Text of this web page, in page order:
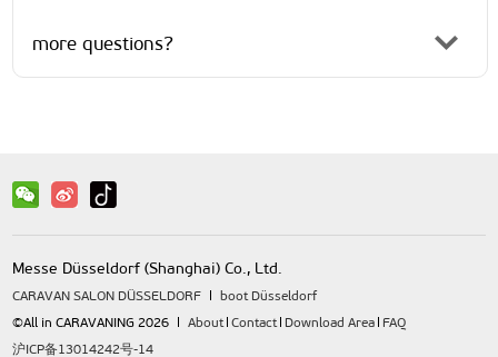
more questions?
Messe Düsseldorf (Shanghai) Co., Ltd.
CARAVAN SALON DÜSSELDORF
boot Düsseldorf
©All in CARAVANING 2026
About Contact Download Area FAQ
沪ICP备13014242号-14